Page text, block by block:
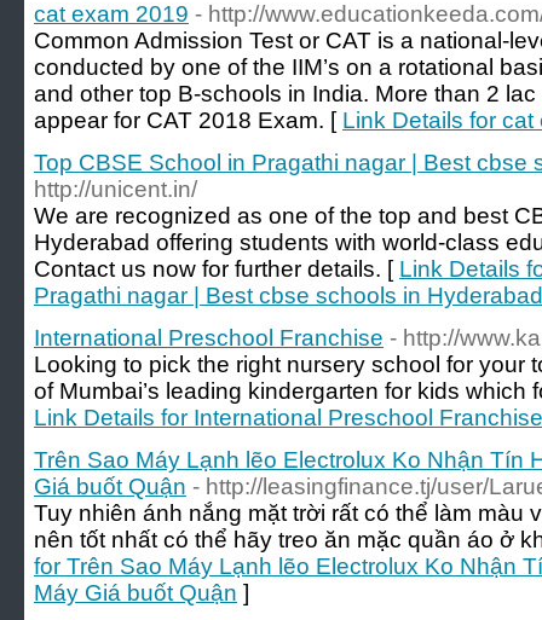
cat exam 2019 - http://
Common Admission Test or CAT is a national-
conducted by one of the IIM’s on a rotational
and other top B-schools in India. More than 2
appear for CAT 2018 Exam. [ Link Details for
Top CBSE School in Pragathi nagar | Best cbse
http://unicent.in/
We are recognized as one of the top and best
Hyderabad offering students with world-class
Contact us now for further details. [ Link Details
Pragathi nagar | Best cbse schools in Hyderabad
International Preschool Franchise - http://
Looking to pick the right nursery school for your
of Mumbai’s leading kindergarten for kids which
Link Details for International Preschool Franchise
Trên Sao Máy Lạnh lẽo Electrolux Ko Nhận Tín
Giá buốt Quận - http://leasingfinance.tj/user/
Tuy nhiên ánh nắng mặt trời rất có thể làm màu
nên tốt nhất có thể hãy treo ăn mặc quần áo ở
for Trên Sao Máy Lạnh lẽo Electrolux Ko Nhận
Máy Giá buốt Quận ]